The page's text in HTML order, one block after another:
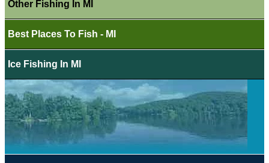
Other Fishing In MI
Best Places To Fish - MI
Ice Fishing In MI